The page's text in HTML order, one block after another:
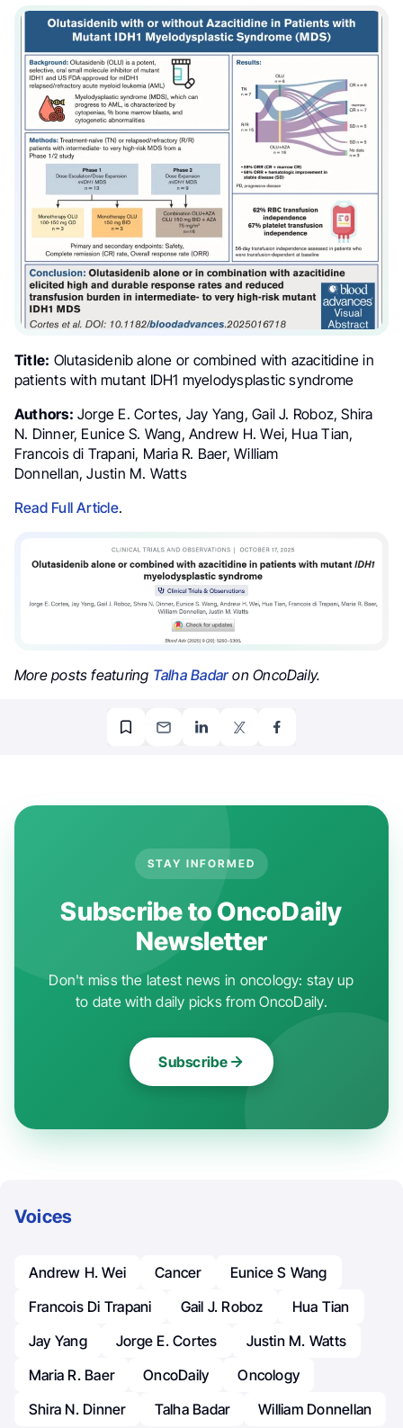
Title: Olutasidenib alone or combined with azacitidine in
patients with mutant IDH1 myelodysplastic syndrome
Authors: Jorge E. Cortes, Jay Yang, Gail J. Roboz, Shira
N. Dinner, Eunice S. Wang, Andrew H. Wei, Hua Tian,
Francois di Trapani, Maria R. Baer, William
Donnellan, Justin M. Watts
Read Full Article.
More posts featuring Talha Badaron OncoDaily.
STAY INFORMED
Subscribe to OncoDaily
Newsletter
Don't miss the latest news in oncology: stay up
to date with daily picks from OncoDaily.
Subscribe
Voices
Andrew H. Wei Cancer
Eunice S Wang
Francois Di Trapani
Gail J. Roboz
Hua Tian
Jay Yang
Jorge E. Cortes
Justin M. Watts
Maria R. Baer
OncoDaily
Oncology
Shira N. Dinner
Talha Badar William Donnellan